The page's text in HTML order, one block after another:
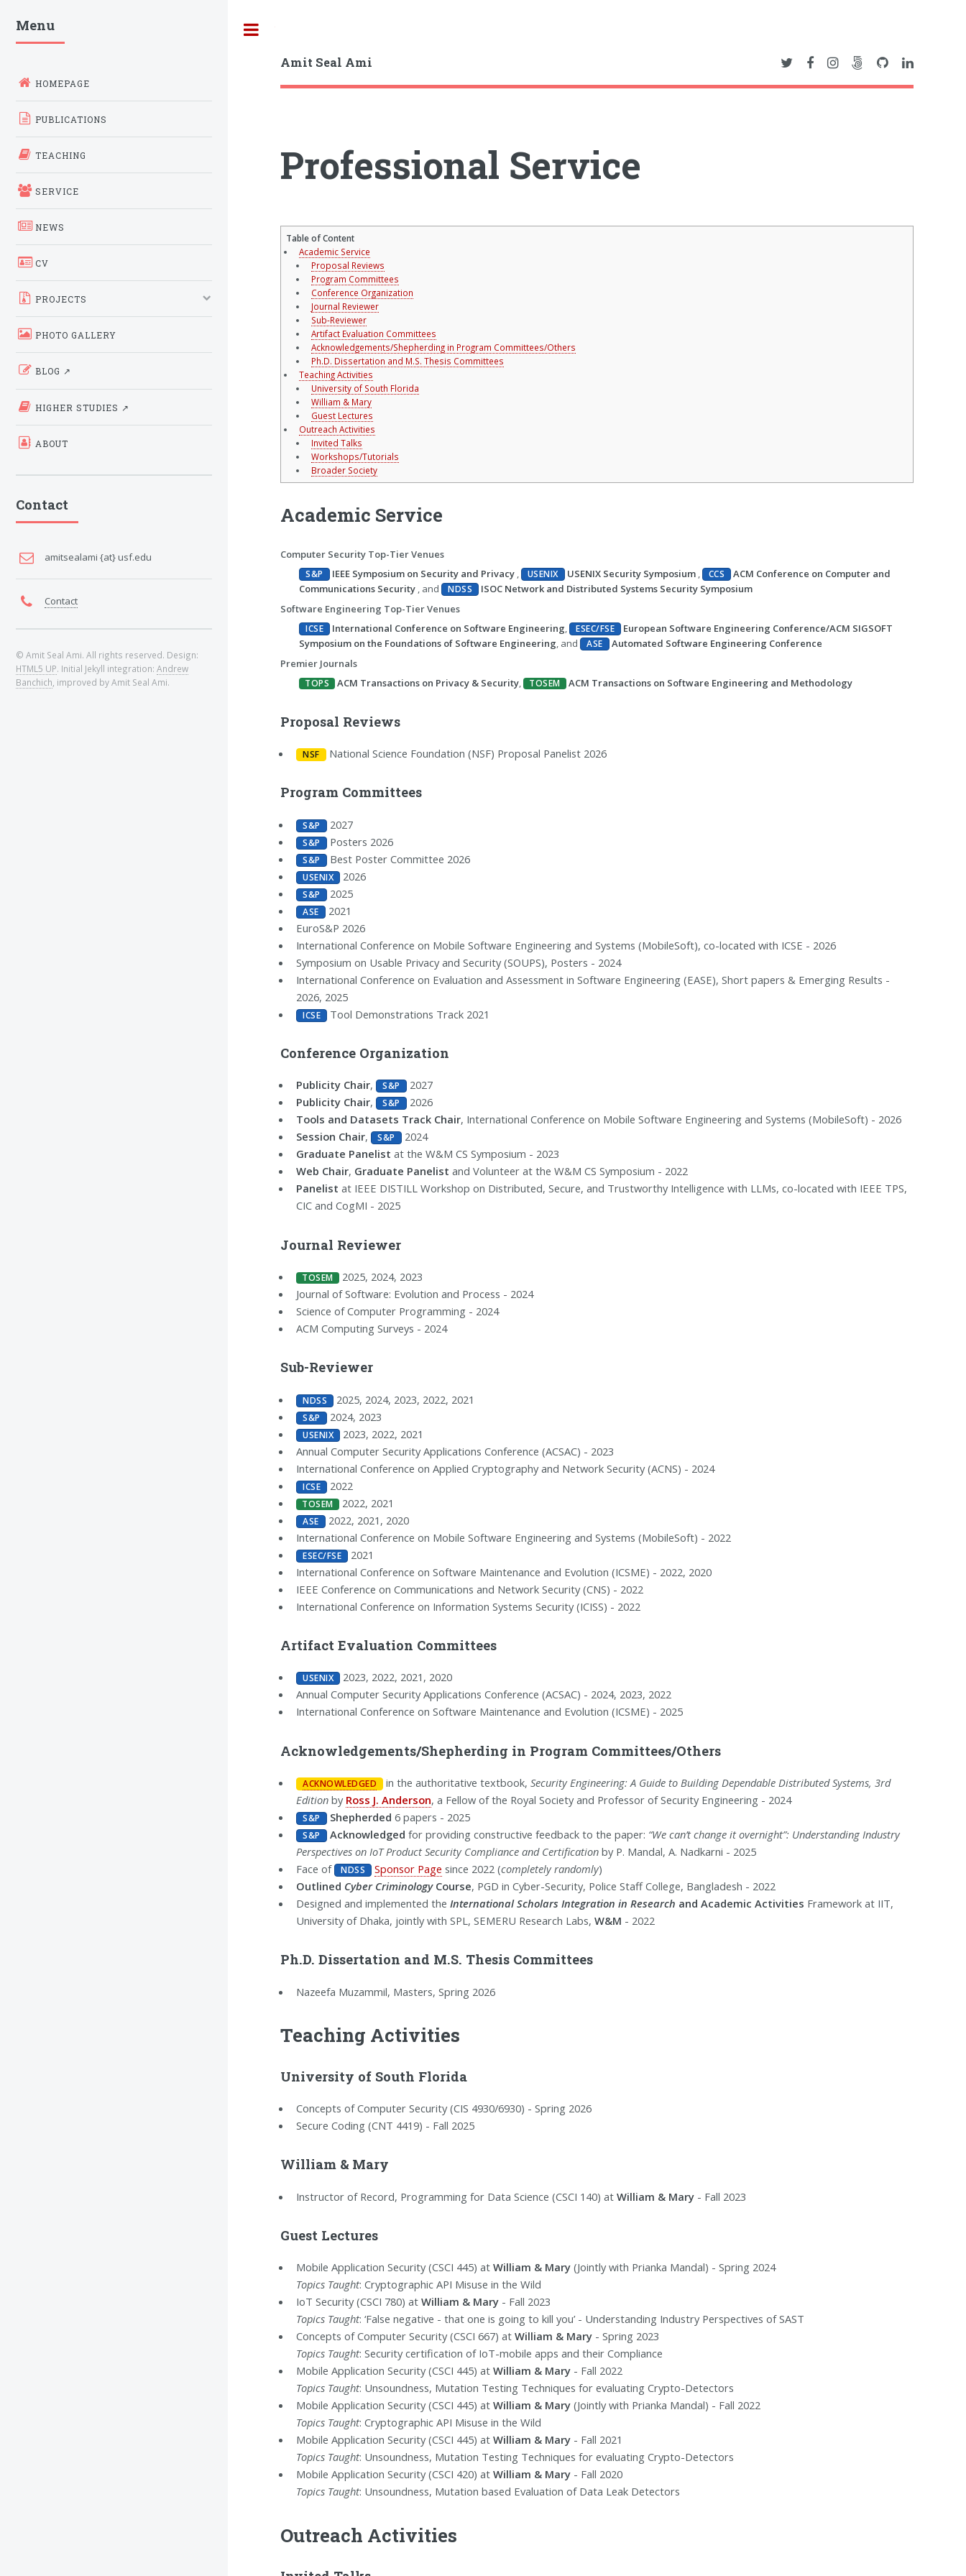
Amit Seal Ami
Professional Service
Table of Content
Academic Service
Proposal Reviews
Program Committees
Conference Organization
Journal Reviewer
Sub-Reviewer
Artifact Evaluation Committees
Acknowledgements/Shepherding in Program Committees/Others
Ph.D. Dissertation and M.S. Thesis Committees
Teaching Activities
University of South Florida
William & Mary
Guest Lectures
Outreach Activities
Invited Talks
Workshops/Tutorials
Broader Society
Academic Service
Computer Security Top-Tier Venues
S&P IEEE Symposium on Security and Privacy , USENIX USENIX Security Symposium , CCS
ACM Conference on Computer and
Communications Security , and NDSS
ISOC Network and Distributed Systems Security Symposium
Software Engineering Top-Tier Venues
ICSE International Conference on Software Engineering, ESEC/FSE
European Software Engineering Conference/ACM SIGSOFT
Symposium on the Foundations of Software Engineering, and ASE
Automated Software Engineering Conference
Premier Journals
TOPS ACM Transactions on Privacy & Security, TOSEM ACM Transactions on Software Engineering and Methodology
Proposal Reviews
NSF National Science Foundation (NSF) Proposal Panelist 2026
Program Committees
S&P 2027
S&P Posters 2026
S&P Best Poster Committee 2026
USENIX 2026
S&P 2025
ASE 2021
EuroS&P 2026
International Conference on Mobile Software Engineering and Systems (MobileSoft), co-located with ICSE - 2026
Symposium on Usable Privacy and Security (SOUPS), Posters - 2024
International Conference on Evaluation and Assessment in Software Engineering (EASE), Short papers & Emerging Results -
2026, 2025
ICSE Tool Demonstrations Track 2021
Conference Organization
Publicity Chair, S&P
2027
Publicity Chair, S&P
2026
Tools and Datasets Track Chair, International Conference on Mobile Software Engineering and Systems (MobileSoft) - 2026
Session Chair, S&P
2024
Graduate Panelist at the W&M CS Symposium - 2023
Web Chair, Graduate Panelist and Volunteer at the W&M CS Symposium - 2022
Panelist at IEEE DISTILL Workshop on Distributed, Secure, and Trustworthy Intelligence with LLMs, co-located with IEEE TPS,
CIC and CogMI - 2025
Journal Reviewer
TOSEM 2025, 2024, 2023
Journal of Software: Evolution and Process - 2024
Science of Computer Programming - 2024
ACM Computing Surveys - 2024
Sub-Reviewer
NDSS 2025, 2024, 2023, 2022, 2021
S&P 2024, 2023
USENIX
2023, 2022, 2021
Annual Computer Security Applications Conference (ACSAC) - 2023
International Conference on Applied Cryptography and Network Security (ACNS) - 2024
ICSE 2022
TOSEM 2022, 2021
ASE 2022, 2021, 2020
International Conference on Mobile Software Engineering and Systems (MobileSoft) - 2022
ESEC/FSE
2021
International Conference on Software Maintenance and Evolution (ICSME) - 2022, 2020
IEEE Conference on Communications and Network Security (CNS) - 2022
International Conference on Information Systems Security (ICISS) - 2022
Artifact Evaluation Committees
USENIX
2023, 2022, 2021, 2020
Annual Computer Security Applications Conference (ACSAC) - 2024, 2023, 2022
International Conference on Software Maintenance and Evolution (ICSME) - 2025
Acknowledgements/Shepherding in Program Committees/Others
ACKNOWLEDGED in the authoritative textbook,Security Engineering: A Guide to Building Dependable Distributed Systems, 3rd
Edition by Ross J. Anderson, a Fellow of the Royal Society and Professor of Security Engineering - 2024
S&P Shepherded 6 papers - 2025
S&P Acknowledged for providing constructive feedback to the paper: “We can’t change it overnight”: Understanding Industry
Perspectives on IoT Product Security Compliance and Certification by P. Mandal, A. Nadkarni - 2025
Face of NDSS Sponsor Page since 2022 (completely randomly)
Outlined Cyber CriminologyCourse, PGD in Cyber-Security, Police Staff College, Bangladesh - 2022
Designed and implemented theInternational Scholars Integration in Research and Academic Activities Framework at IIT,
University of Dhaka, jointly with SPL, SEMERU Research Labs,W&M - 2022
Ph.D. Dissertation and M.S. Thesis Committees
Nazeefa Muzammil, Masters, Spring 2026
Teaching Activities
University of South Florida
Concepts of Computer Security (CIS 4930/6930) - Spring 2026
Secure Coding (CNT 4419) - Fall 2025
William & Mary
Instructor of Record, Programming for Data Science (CSCI 140) atWilliam & Mary - Fall 2023
Guest Lectures
Mobile Application Security (CSCI 445) atWilliam & Mary (Jointly with Prianka Mandal) - Spring 2024
Topics Taught: Cryptographic API Misuse in the Wild
IoT Security (CSCI 780) atWilliam & Mary - Fall 2023
Topics Taught: ‘False negative - that one is going to kill you’ - Understanding Industry Perspectives of SAST
Concepts of Computer Security (CSCI 667) atWilliam & Mary - Spring 2023
Topics Taught: Security certification of IoT-mobile apps and their Compliance
Mobile Application Security (CSCI 445) atWilliam & Mary - Fall 2022
Topics Taught: Unsoundness, Mutation Testing Techniques for evaluating Crypto-Detectors
Mobile Application Security (CSCI 445) atWilliam & Mary (Jointly with Prianka Mandal) - Fall 2022
Topics Taught: Cryptographic API Misuse in the Wild
Mobile Application Security (CSCI 445) atWilliam & Mary - Fall 2021
Topics Taught: Unsoundness, Mutation Testing Techniques for evaluating Crypto-Detectors
Mobile Application Security (CSCI 420) atWilliam & Mary - Fall 2020
Topics Taught: Unsoundness, Mutation based Evaluation of Data Leak Detectors
Outreach Activities
Menu
HOMEPAGE
PUBLICATIONS
TEACHING
SERVICE
NEWS
CV
PROJECTS
PHOTO GALLERY
BLOG ↗
HIGHER STUDIES ↗
ABOUT
Contact
amitsealami {at} usf.edu
Contact
© Amit Seal Ami. All rights reserved. Design:
HTML5 UP. Initial Jekyll integration: Andrew
Banchich , improved by Amit Seal Ami.
Toggle